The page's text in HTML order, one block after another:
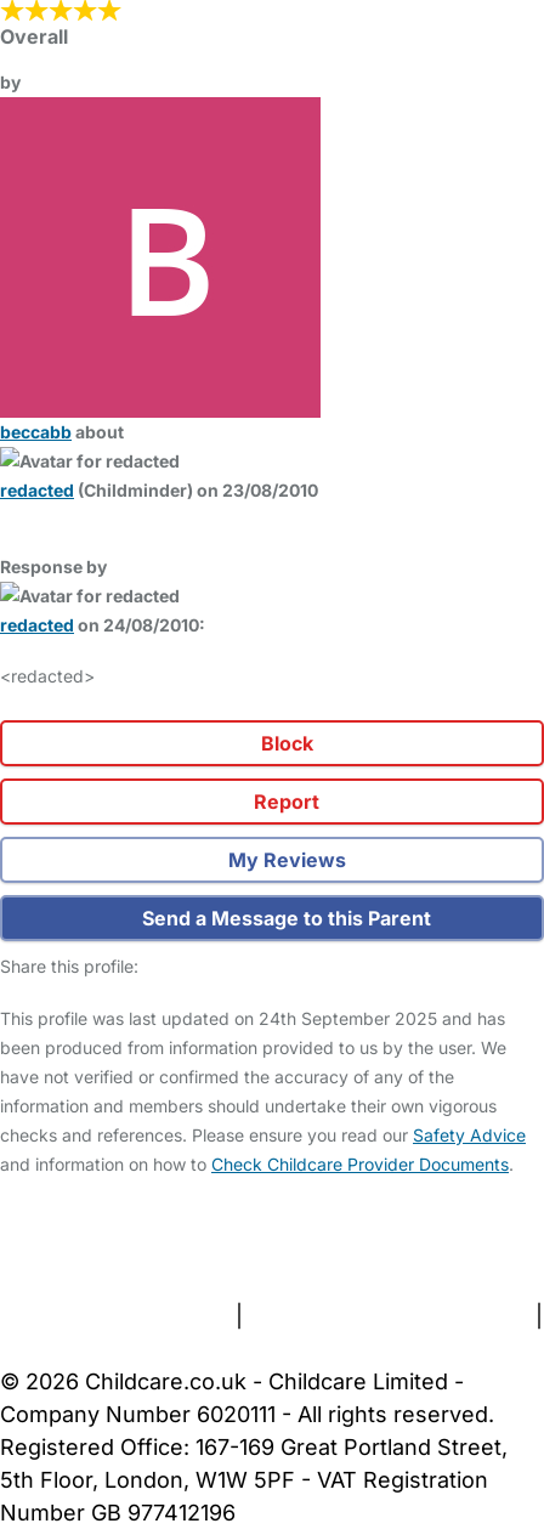
Overall
by
beccabbabout
redacted (Childminder) on 23/08/2010
Response by
redacted on 24/08/2010:
<redacted>
Block
Report
My Reviews
Send a Message to this Parent
Share this profile:
This profile was last updated on 24th September 2025 and has
been produced from information provided to us by the user. We
have not verified or confirmed the accuracy of any of the
information and members should undertake their own vigorous
checks and references. Please ensure you read our Safety Advice
and information on how to Check Childcare Provider Documents.
© 2026 Childcare.co.uk - Childcare Limited -
Company Number 6020111 - All rights reserved.
Registered Office: 167-169 Great Portland Street,
5th Floor, London, W1W 5PF - VAT Registration
Number GB 977412196